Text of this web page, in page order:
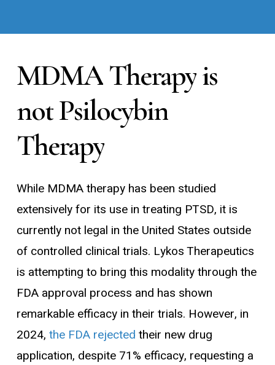
MDMATherapyis
notPsilocybin
Therapy
While MDMA therapy has been studied
extensively for its use in treating PTSD, it is
currently not legal in the United States outside
of controlled clinical trials. Lykos Therapeutics
is attempting to bring this modality through the
FDA approval process and has shown
remarkable efficacy in their trials. However, in
2024, the FDA rejected their new drug
application, despite 71% efficacy, requesting a